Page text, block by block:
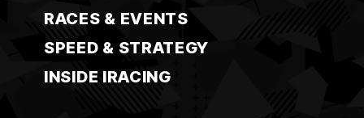
RACES & EVENTS
SPEED & STRATEGY
INSIDE IRACING